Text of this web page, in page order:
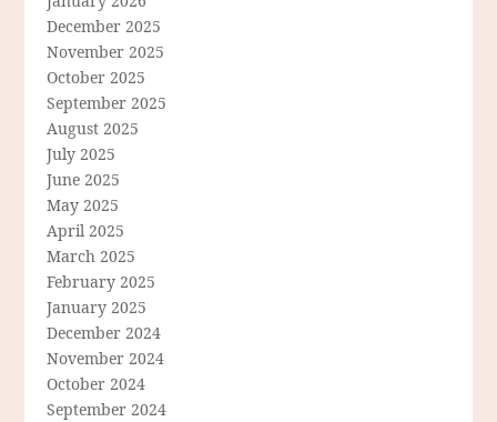
December 2025
November 2025
October 2025
September 2025
August 2025
July 2025
June 2025
May 2025
April 2025
March 2025
February 2025
January 2025
December 2024
November 2024
October 2024
September 2024